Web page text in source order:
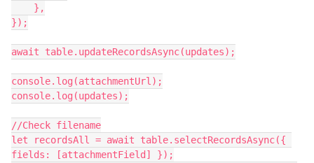
});
await table.updateRecordsAsync(updates);
console.log(attachmentUrl);
console.log(updates);
//Check filename
let recordsAll = await table.selectRecordsAsync({
fields: [attachmentField] });